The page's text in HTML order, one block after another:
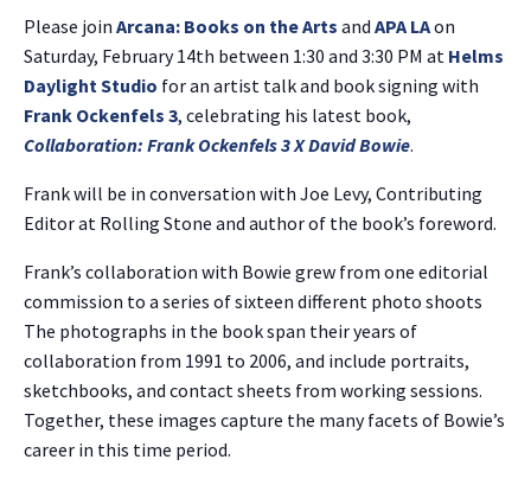
Please join Arcana: Books on the Arts and APA LAon
Saturday, February 14th between 1:30 and 3:30 PM at Helms
Daylight Studio for an artist talk and book signing with
Frank Ockenfels 3, celebrating his latest book,
Collaboration: Frank Ockenfels 3 X David Bowie.
Frank will be in conversation with Joe Levy, Contributing
Editor at Rolling Stone and author of the book’s foreword.
Frank’s collaboration with Bowie grew from one editorial
commission to a series of sixteen different photo shoots
The photographs in the book span their years of
collaboration from 1991 to 2006, and include portraits,
sketchbooks, and contact sheets from working sessions.
Together, these images capture the many facets of Bowie’s
career in this time period.